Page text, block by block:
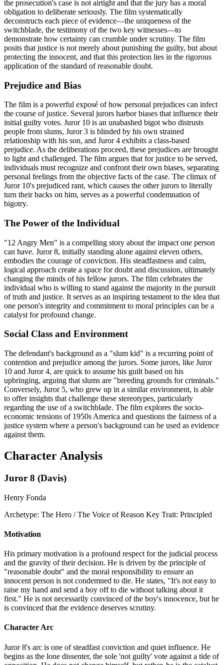
the prosecution's case is not airtight and that the jury has a moral
obligation to deliberate seriously. The film systematically
deconstructs each piece of evidence—the uniqueness of the
switchblade, the testimony of the two key witnesses—to
demonstrate how certainty can crumble under scrutiny. The film
posits that justice is not merely about punishing the guilty, but about
protecting the innocent, and that this protection lies in the rigorous
application of the standard of reasonable doubt.
Prejudice and Bias
The film is a powerful exposé of how personal prejudices can infect
the course of justice. Several jurors harbor biases that influence their
initial guilty votes. Juror 10 is an unabashed bigot who distrusts
people from slums, Juror 3 is blinded by his own strained
relationship with his son, and Juror 4 exhibits a class-based
prejudice. As the deliberations proceed, these prejudices are brought
to light and challenged. The film argues that for justice to be served,
individuals must recognize and confront their own biases, separating
personal feelings from the objective facts of the case. The climax of
Juror 10's prejudiced rant, which causes the other jurors to literally
turn their backs on him, serves as a powerful condemnation of
bigotry.
The Power of the Individual
"12 Angry Men" is a compelling story about the impact one person
can have. Juror 8, initially standing alone against eleven others,
embodies the courage of conviction. His steadfastness and calm,
logical approach create a space for doubt and discussion, ultimately
changing the minds of his fellow jurors. The film celebrates the
individual who is willing to stand against the majority in the pursuit
of truth and justice. It serves as an inspiring testament to the idea that
one person's integrity and commitment to moral principles can be a
catalyst for profound change.
Social Class and Environment
The defendant's background as a "slum kid" is a recurring point of
contention and prejudice among the jurors. Some jurors, like Juror
10 and Juror 4, are quick to assume his guilt based on his
upbringing, arguing that slums are "breeding grounds for criminals."
Conversely, Juror 5, who grew up in a similar environment, is able
to offer insights that challenge these stereotypes, particularly
regarding the use of a switchblade. The film explores the socio-
economic tensions of 1950s America and questions the fairness of a
justice system where a person's background can be used as evidence
against them.
Character Analysis
Juror 8 (Davis)
Henry Fonda
Archetype: The Hero / The Voice of Reason Key Trait: Principled
Motivation
His primary motivation is a profound respect for the judicial process
and the gravity of their decision. He is driven by the principle of
"reasonable doubt" and the moral responsibility to ensure an
innocent person is not condemned to die. He states, "It's not easy to
raise my hand and send a boy off to die without talking about it
first." He is not necessarily convinced of the boy's innocence, but he
is convinced that the evidence deserves scrutiny.
Character Arc
Juror 8's arc is one of steadfast conviction and quiet influence. He
begins as the lone dissenter, the sole 'not guilty' vote against a tide of